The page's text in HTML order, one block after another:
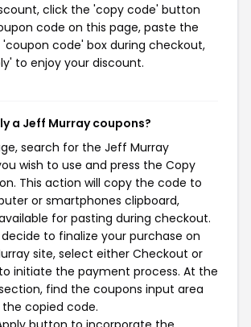
click the 'copy code' button
code on this page, paste the
code' box during checkout,
to enjoy your discount.
a Jeff Murray coupons?
search for the Jeff Murray
wish to use and press the Copy
This action will copy the code to
or smartphones clipboard,
for pasting during checkout.
to finalize your purchase on
site, select either Checkout or
initiate the payment process. At the
find the coupons input area
copied code.